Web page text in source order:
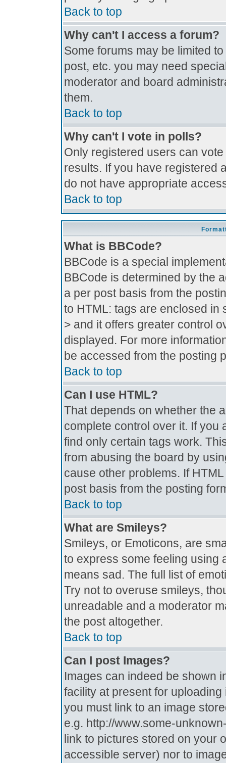
Back to top
Why can't I access a forum?
Some forums may be limited
post, etc. you may need
moderator and board
them.
Back to top
Why can't I vote in polls?
Only registered users can
results. If you have registered
do not have appropriate
Back to top
What is BBCode?
BBCode is a special
BBCode is determined by the
a per post basis from the
to HTML: tags are enclosed in
> and it offers greater control
displayed. For more
be accessed from the posting
Back to top
Can I use HTML?
That depends on whether the
complete control over it. If you
find only certain tags work.
from abusing the board by
cause other problems. If
post basis from the posting
Back to top
What are Smileys?
Smileys, or Emoticons, are
to express some feeling using
means sad. The full list of
Try not to overuse smileys,
unreadable and a moderator
the post altogether.
Back to top
Can I post Images?
Images can indeed be shown
facility at present for
you must link to an image
e.g. http://www.some-
link to pictures stored on your
accessible server) nor to